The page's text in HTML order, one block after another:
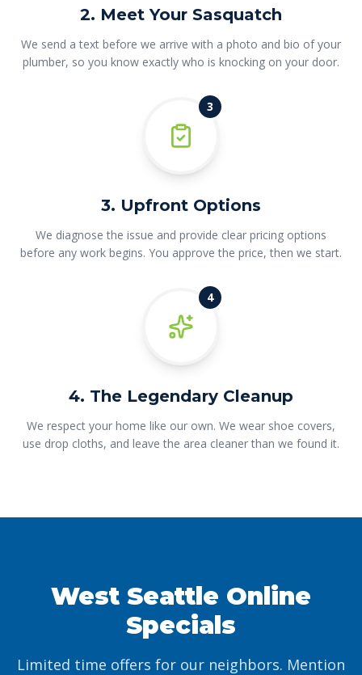
2. Meet Your Sasquatch
We send a text before we arrive with a photo and bio of your
plumber, so you know exactly who is knocking on your door.
3
3. Upfront Options
We diagnose the issue and provide clear pricing options
before any work begins. You approve the price, then we start.
4
4. The Legendary Cleanup
We respect your home like our own. We wear shoe covers,
use drop cloths, and leave the area cleaner than we found it.
West Seattle Online
Specials
Limited time offers for our neighbors. Mention